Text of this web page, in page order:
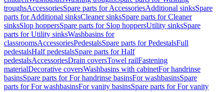
troughsAccessoriesSpare parts for AccessoriesAdditional sinksSpare
parts for Additional sinksCleaner sinksSpare parts for Cleaner
sinksSlop hoppersSpare parts for Slop hoppersUtility sinksSpare
parts for Utility sinksWashbasins for
classroomsAccessoriesPedestalsSpare parts for PedestalsFull
pedestalsHalf pedestalsSpare parts for Half
pedestalsAccessoriesDrain coversTowel railFastening
materialDecorative coversWashbasins with cabinetFor handrinse
basinsSpare parts for For handrinse basinsFor washbasinsSpare
parts for For washbasinsFor vanity basinsSpare parts for For vanity